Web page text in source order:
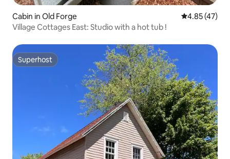
Cabin in Old Forge 4.85 out of 5
4.85 (47)
Village Cottages East: Studio with a hot tub !
Superhost
Superhost